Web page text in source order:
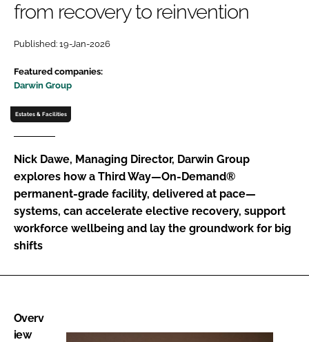
Password
Password
FORGOT PASSWORD?
from recovery to reinvention
Published: 19-Jan-2026
Featured companies:
Darwin Group
Estates & Facilities
Nick Dawe, Managing Director, Darwin Group
explores how a Third Way—On-Demand®
permanent-grade facility, delivered at pace—
systems, can accelerate elective recovery, support
workforce wellbeing and lay the groundwork for big
shifts
Overv
iew